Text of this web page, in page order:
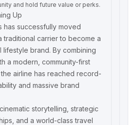
and hold future value or perks.
Up
has successfully moved
traditional carrier to become a
lifestyle brand. By combining
a modern, community-first
airline has reached record-
and massive brand
storytelling, strategic
and a world-class travel